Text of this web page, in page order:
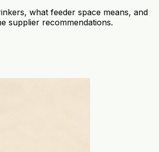
what feeder space means, and
supplier recommendations.